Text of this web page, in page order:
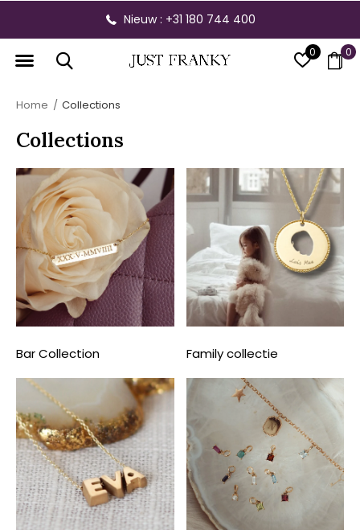
0 0
Gratis verzending vanaf € 300,- binnen NL
Home Collections
Collections
Bar Collection Family collectie